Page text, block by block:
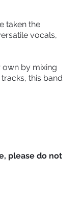
taken the
vocals,
own by mixing
this band
please do not